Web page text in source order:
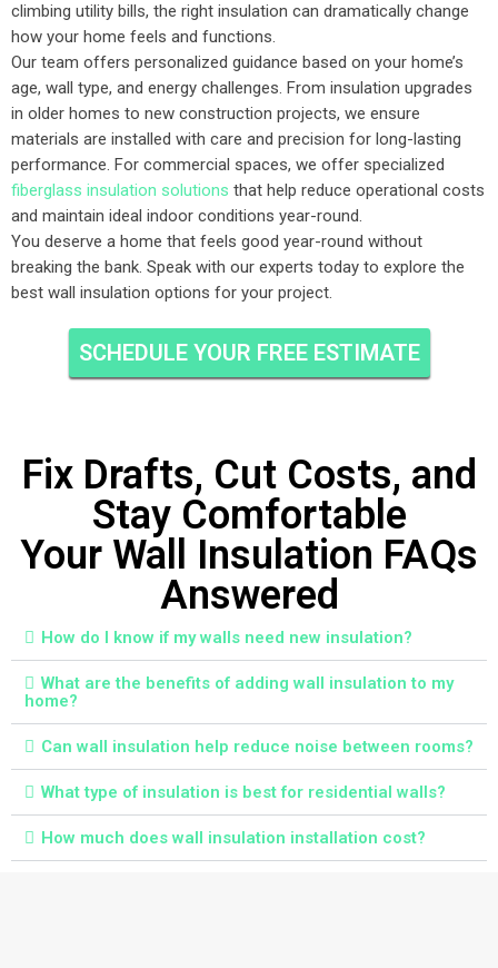
climbing utility bills, the right insulation can dramatically change
how your home feels and functions.
Our team offers personalized guidance based on your home’s
age, wall type, and energy challenges. From insulation upgrades
in older homes to new construction projects, we ensure
materials are installed with care and precision for long-lasting
performance. For commercial spaces, we offer specialized
fiberglass insulation solutions that help reduce operational costs
and maintain ideal indoor conditions year-round.
You deserve a home that feels good year-round without
breaking the bank. Speak with our experts today to explore the
best wall insulation options for your project.
SCHEDULE YOUR FREE ESTIMATE
Fix Drafts, Cut Costs, and
Stay Comfortable
Your Wall Insulation FAQs
Answered
How do I know if my walls need new insulation?
What are the benefits of adding wall insulation to my
home?
Can wall insulation help reduce noise between rooms?
What type of insulation is best for residential walls?
How much does wall insulation installation cost?